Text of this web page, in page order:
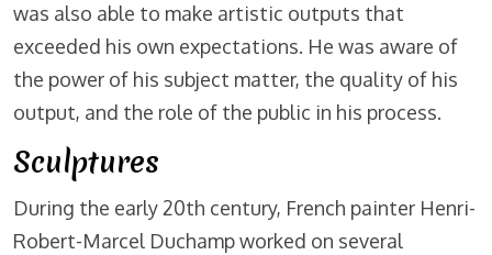
was also able to make artistic outputs that
exceeded his own expectations. He was aware of
the power of his subject matter, the quality of his
output, and the role of the public in his process.
Sculptures
During the early 20th century, French painter Henri-
Robert-Marcel Duchamp worked on several